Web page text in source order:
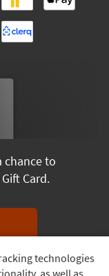
technologies
as well as
chance to
Card.
monthly.